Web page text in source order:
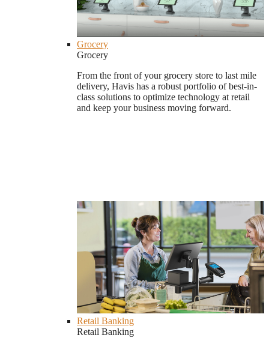
Grocery
Grocery
From the front of your grocery store to last mile
delivery, Havis has a robust portfolio of best-in-
class solutions to optimize technology at retail
and keep your business moving forward.
Retail Banking
Retail Banking